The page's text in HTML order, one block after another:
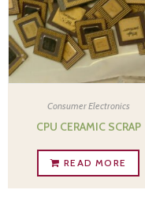
Consumer Electronics
CPU CERAMIC SCRAP
READ MORE